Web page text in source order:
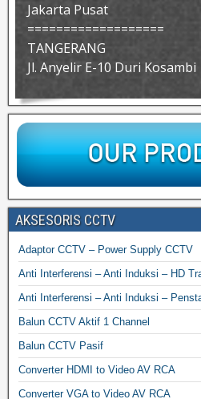
Jakarta Pusat
===================
TANGERANG
Jl. Anyelir E-10 Duri Kosambi
AKSESORIS CCTV
Adaptor CCTV – Power Supply CCTV
Anti Interferensi – Anti Induksi – HD
Anti Interferensi – Anti Induksi –
Balun CCTV Aktif 1 Channel
Balun CCTV Pasif
Converter HDMI to Video AV RCA
Converter VGA to Video AV RCA